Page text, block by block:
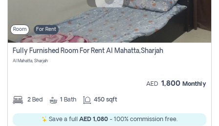
Room For Rent
Fully Furnished Room For Rent Al Mahatta,sharjah
Al Mahatta, Sharjah
AED 1,800 Monthly
2 Bed 1 Bath 450 sqft
Save a full AED 1,080 - 100% commission free.